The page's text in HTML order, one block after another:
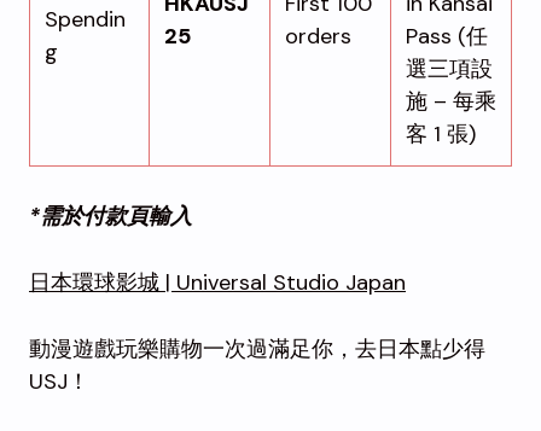
Spendin
g
25
orders
Pass (任
選三項設
施 – 每乘
客 1 張)
*需於付款頁輸入
日本環球影城 | Universal Studio Japan
動漫遊戲玩樂購物一次過滿足你，去日本點少得
USJ！